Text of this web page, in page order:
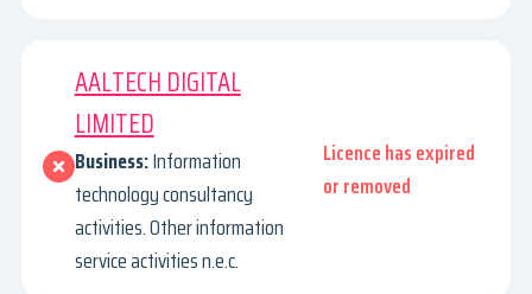
AALTECH DIGITAL
LIMITED
Business:Information
technology consultancy
activities. Other information
service activities n.e.c.
Licence has expired
or removed